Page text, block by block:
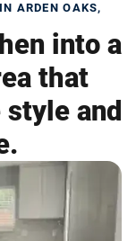
ARDEN OAKS,
into a
that
and